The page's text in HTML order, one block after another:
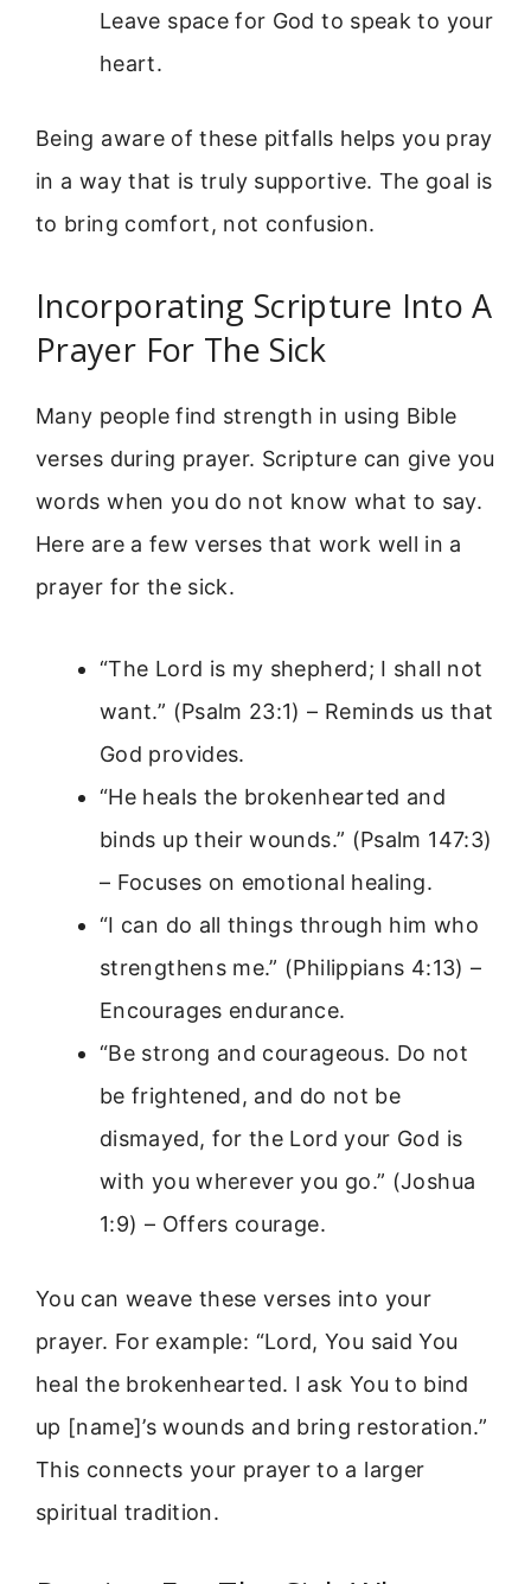
Leave space for God to speak to your
heart.
Being aware of these pitfalls helps you pray
in a way that is truly supportive. The goal is
to bring comfort, not confusion.
Incorporating Scripture Into A
Prayer For The Sick
Many people find strength in using Bible
verses during prayer. Scripture can give you
words when you do not know what to say.
Here are a few verses that work well in a
prayer for the sick.
“The Lord is my shepherd; I shall not
want.” (Psalm 23:1) – Reminds us that
God provides.
“He heals the brokenhearted and
binds up their wounds.” (Psalm 147:3)
– Focuses on emotional healing.
“I can do all things through him who
strengthens me.” (Philippians 4:13) –
Encourages endurance.
“Be strong and courageous. Do not
be frightened, and do not be
dismayed, for the Lord your God is
with you wherever you go.” (Joshua
1:9) – Offers courage.
You can weave these verses into your
prayer. For example: “Lord, You said You
heal the brokenhearted. I ask You to bind
up [name]’s wounds and bring restoration.”
This connects your prayer to a larger
spiritual tradition.